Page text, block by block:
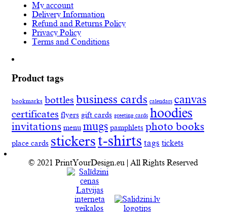
My account
Delivery Information
Refund and Returns Policy
Privacy Policy
Terms and Conditions
Product tags
bookmarks bottles business cards calendars canvas
certificates flyers gift cards greeting cards hoodies
invitations menu mugs pamphlets photo books
place cards stickerst-shirts tags tickets
© 2021 PrintYourDesign.eu | All Rights Reserved